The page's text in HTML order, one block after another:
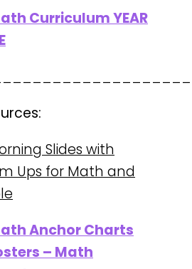
Curriculum YEAR
Slides with
Ups for Math and
Anchor Charts
– Math